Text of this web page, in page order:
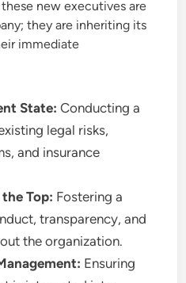
new executives are
they are inheriting its
immediate
State: Conducting a
legal risks,
and insurance
Top: Fostering a
transparency, and
the organization.
Ensuring